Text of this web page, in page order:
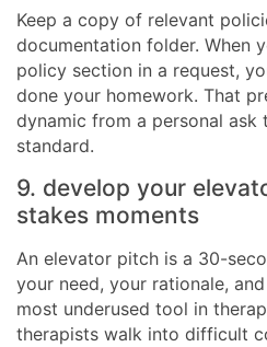
Keep a copy of relevant
documentation folder. When
policy section in a request,
done your homework. That
dynamic from a personal ask
standard.
9. develop your
stakes moments
An elevator pitch is a 30-
your need, your rationale,
most underused tool in
therapists walk into difficult